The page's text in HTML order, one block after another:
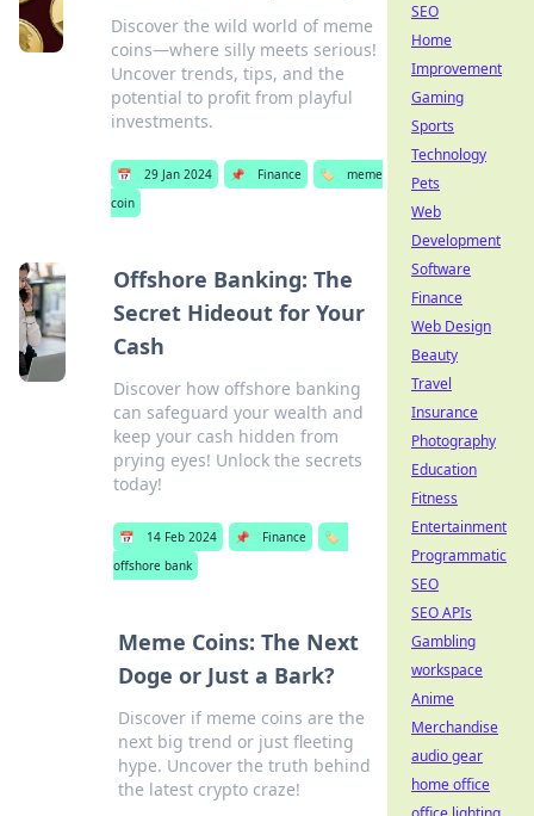
Discover the wild world of meme
coins—where silly meets serious!
Uncover trends, tips, and the
potential to profit from playful
investments.
📅 29 Jan 2024 📌 Finance 🏷️
meme
coin
Offshore Banking: The
Secret Hideout for Your
Cash
Discover how offshore banking
can safeguard your wealth and
keep your cash hidden from
prying eyes! Unlock the secrets
today!
📅 14 Feb 2024 📌 Finance
🏷️
offshore bank
Meme Coins: The Next
Doge or Just a Bark?
Discover if meme coins are the
next big trend or just fleeting
hype. Uncover the truth behind
the latest crypto craze!
SEO
Home
Improvement
Gaming
Sports
Technology
Pets
Web
Development
Software
Finance
Web Design
Beauty
Travel
Insurance
Photography
Education
Fitness
Entertainment
Programmatic
SEO
SEO APIs
Gambling
workspace
Anime
Merchandise
audio gear
home office